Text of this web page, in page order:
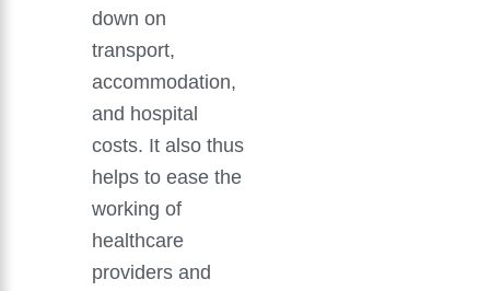
down on
transport,
accommodation,
and hospital
costs. It also thus
helps to ease the
working of
healthcare
providers and